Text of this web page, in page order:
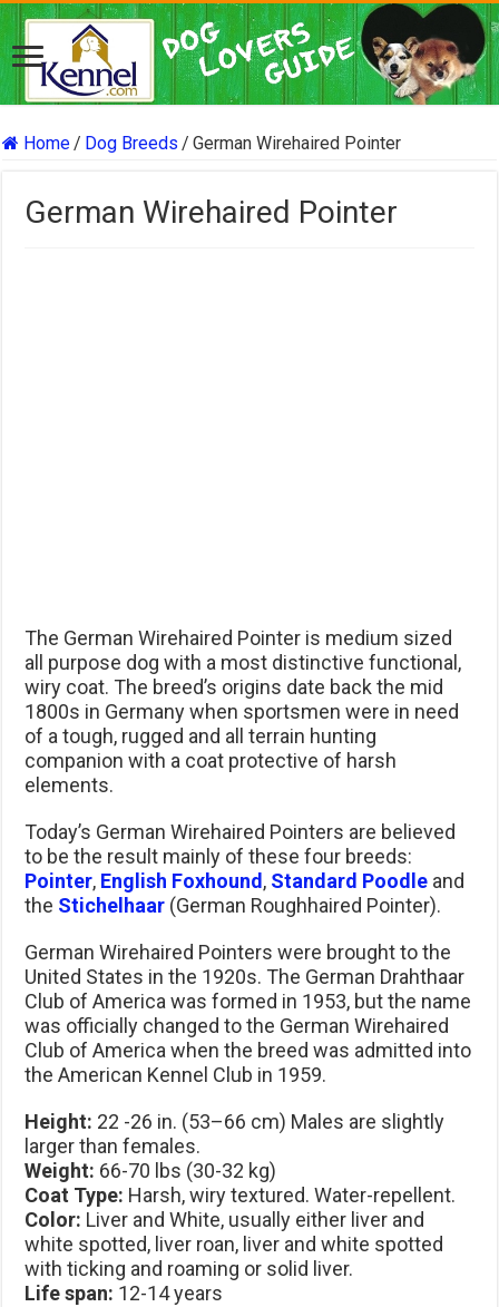
Home/ Dog Breeds / German Wirehaired Pointer
German Wirehaired Pointer
The German Wirehaired Pointer is medium sized
all purpose dog with a most distinctive functional,
wiry coat. The breed’s origins date back the mid
1800s in Germany when sportsmen were in need
of a tough, rugged and all terrain hunting
companion with a coat protective of harsh
elements.
Today’s German Wirehaired Pointers are believed
to be the result mainly of these four breeds:
Pointer, English Foxhound , Standard Poodle and
the Stichelhaar (German Roughhaired Pointer).
German Wirehaired Pointers were brought to the
United States in the 1920s. The German Drahthaar
Club of America was formed in 1953, but the name
was officially changed to the German Wirehaired
Club of America when the breed was admitted into
the American Kennel Club in 1959.
Height: 22 -26 in. (53–66 cm) Males are slightly
larger than females.
Weight: 66-70 lbs (30-32 kg)
Coat Type: Harsh, wiry textured. Water-repellent.
Color: Liver and White, usually either liver and
white spotted, liver roan, liver and white spotted
with ticking and roaming or solid liver.
Life span: 12-14 years